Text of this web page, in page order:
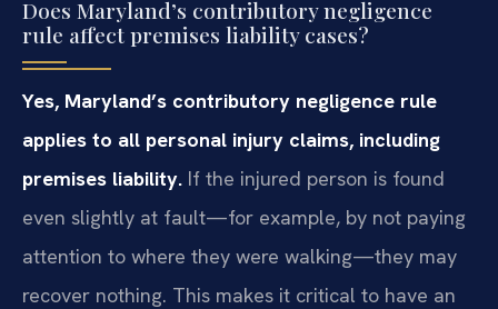
Does Maryland’s contributory negligence
rule affect premises liability cases?
Yes, Maryland’s contributory negligence rule
applies to all personal injury claims, including
premises liability. If the injured person is found
even slightly at fault—for example, by not paying
attention to where they were walking—they may
recover nothing. This makes it critical to have an